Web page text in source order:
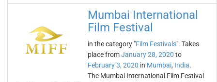
Mumbai International
Film Festival
in the category "Film Festivals". Takes
place fromJanuary 28, 2020 to
February 3, 2020 in Mumbai, India.
The Mumbai International Film Festival